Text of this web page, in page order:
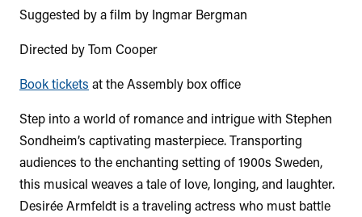
Suggested by a film by Ingmar Bergman
Directed by Tom Cooper
Book tickets at the Assembly box office
Step into a world of romance and intrigue with Stephen
Sondheim’s captivating masterpiece. Transporting
audiences to the enchanting setting of 1900s Sweden,
this musical weaves a tale of love, longing, and laughter.
Desirée Armfeldt is a traveling actress who must battle